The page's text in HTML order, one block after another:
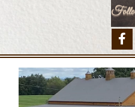
Navigation
Menu